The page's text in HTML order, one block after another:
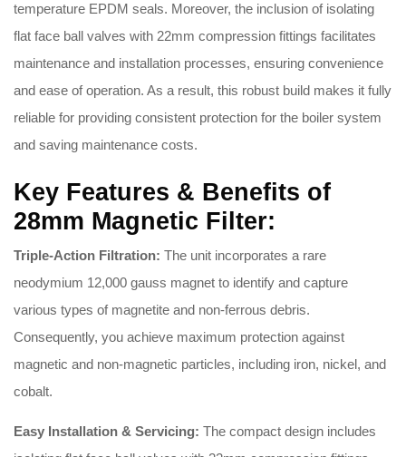
temperature EPDM seals. Moreover, the inclusion of isolating
flat face ball valves with 22mm compression fittings facilitates
maintenance and installation processes, ensuring convenience
and ease of operation. As a result, this robust build makes it fully
reliable for providing consistent protection for the boiler system
and saving maintenance costs.
Key Features & Benefits of
28mm Magnetic Filter:
Triple-Action Filtration: The unit incorporates a rare
neodymium 12,000 gauss magnet to identify and capture
various types of magnetite and non-ferrous debris.
Consequently, you achieve maximum protection against
magnetic and non-magnetic particles, including iron, nickel, and
cobalt.
Easy Installation & Servicing: The compact design includes